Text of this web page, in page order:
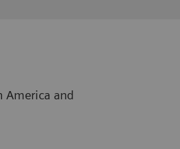
America and